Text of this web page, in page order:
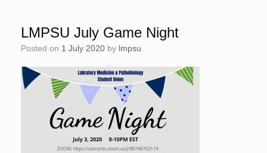
LMPSU July Game Night
Posted on 1 July 2020 by lmpsu